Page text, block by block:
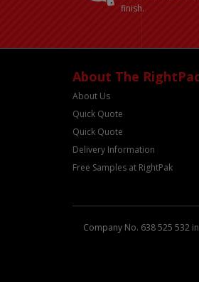
finish.
About The
About Us
Quick Quote
Quick Quote
Delivery Information
Free Samples at RightPak
Company No. 638 525 532